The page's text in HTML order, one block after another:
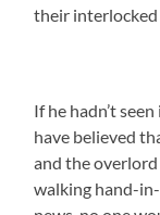
their interlocked
If he hadn’t
have believed
and the
walking hand-